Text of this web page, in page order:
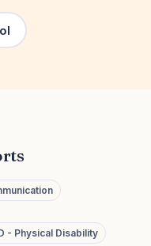
- Physical Disability